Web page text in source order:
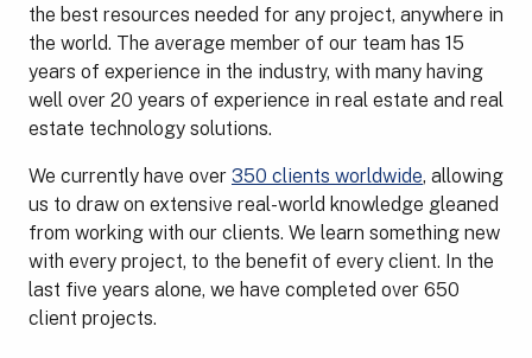
the best resources needed for any project, anywhere in
the world. The average member of our team has 15
years of experience in the industry, with many having
well over 20 years of experience in real estate and real
estate technology solutions.
We currently have over 350 clients worldwide, allowing
us to draw on extensive real-world knowledge gleaned
from working with our clients. We learn something new
with every project, to the benefit of every client. In the
last five years alone, we have completed over 650
client projects.